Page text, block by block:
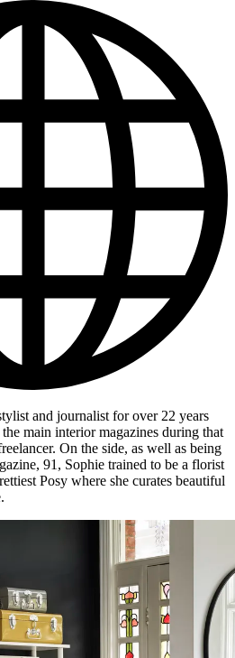
and journalist for over 22 years
main interior magazines during that
On the side, as well as being
91, Sophie trained to be a florist
Posy where she curates beautiful